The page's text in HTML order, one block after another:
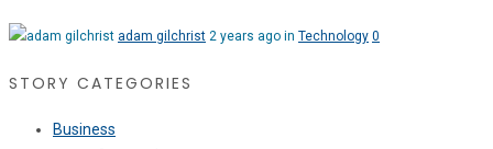
adam gilchrist 2 years ago in Technology 0
STORY CATEGORIES
Business